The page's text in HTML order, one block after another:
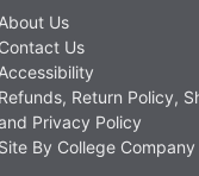
About Us
Contact Us
Accessibility
Refunds, Return Policy,
Privacy Policy
Site By College Company